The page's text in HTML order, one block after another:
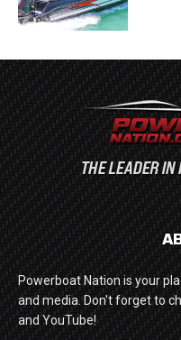
Powerboat Nation is your
and media. Don't forget to
and YouTube!